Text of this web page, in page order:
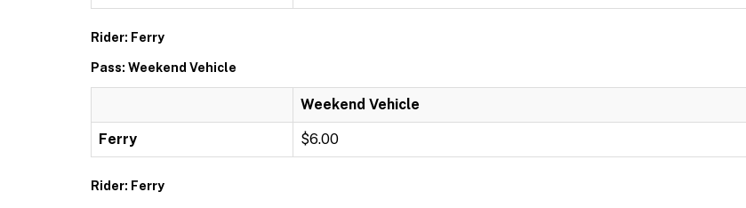
Rider: Ferry
Pass: Weekend Vehicle
Weekend Vehicle
Ferry $6.00
Rider: Ferry